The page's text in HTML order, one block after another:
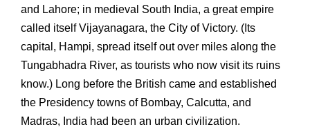
and Lahore; in medieval South India, a great empire
called itself Vijayanagara, the City of Victory. (Its
capital, Hampi, spread itself out over miles along the
Tungabhadra River, as tourists who now visit its ruins
know.) Long before the British came and established
the Presidency towns of Bombay, Calcutta, and
Madras, India had been an urban civilization.